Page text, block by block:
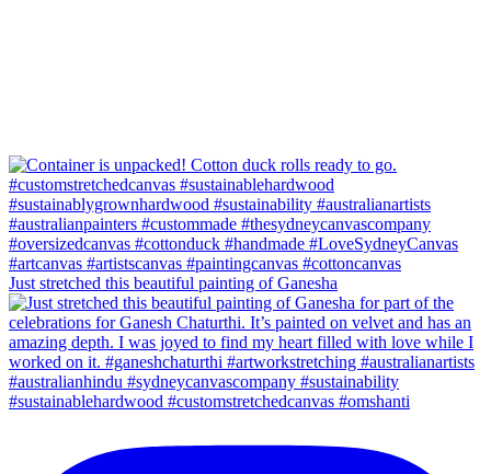
Just stretched this beautiful painting of Ganesha